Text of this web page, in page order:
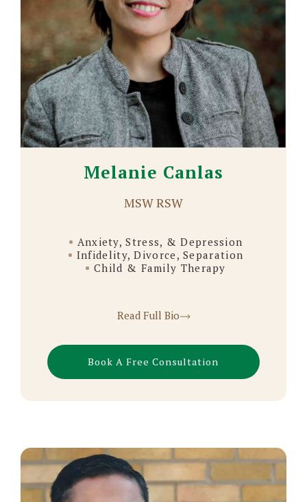
Melanie Canlas
MSW RSW
Anxiety, Stress, & Depression
Infidelity, Divorce, Separation
Child & Family Therapy
Read Full Bio
Book A Free Consultation